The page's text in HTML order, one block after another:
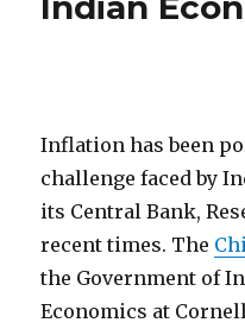
Inflation has been
challenge faced by
its Central Bank,
recent times. The
the Government of
Economics at